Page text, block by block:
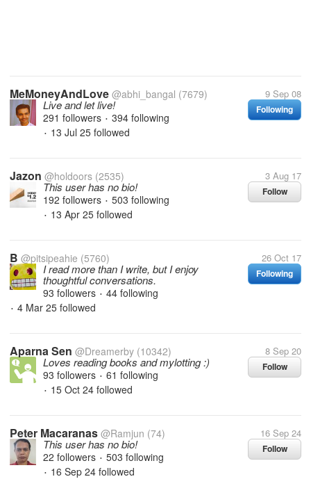
MeMoneyAndLove @abhi_bangal (7679) 9 Sep 08
Following
Live and let live!
291 followers • 394 following
• 13 Jul 25 followed
Jazon @holdoors (2535) 3 Aug 17
Follow
This user has no bio!
192 followers • 503 following
• 13 Apr 25 followed
B @pitsipeahie (5760) 26 Oct 17
Following
I read more than I write, but I enjoy
thoughtful conversations.
93 followers • 44 following
• 4 Mar 25 followed
Aparna Sen @Dreamerby (10342) 8 Sep 20
Follow
Loves reading books and mylotting :)
93 followers • 61 following
• 15 Oct 24 followed
Peter Macaranas @Ramjun (74) 16 Sep 24
Follow
This user has no bio!
22 followers • 503 following
• 16 Sep 24 followed